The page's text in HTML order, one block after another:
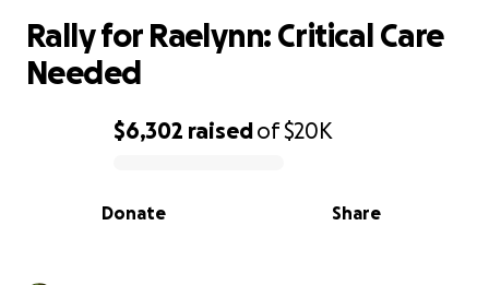
0% complete
$6,302 raisedof$20K
Share
Donate
Rally for Raelynn: Critical Care
Needed